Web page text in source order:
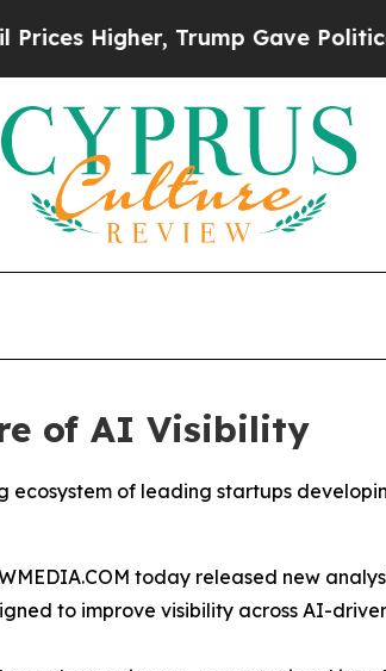
Trump Gave Politically
of AI Visibility
ecosystem of leading startups
today released new
to improve visibility across AI-